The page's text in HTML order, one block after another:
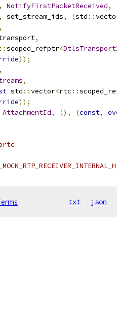
, NotifyFirstPacketReceived,
, set_stream_ids, (std ::
,
,
::scoped_refptr<
));
,
,
std ::vector<rtc ::
));
AttachmentId, (), (const,
txt json